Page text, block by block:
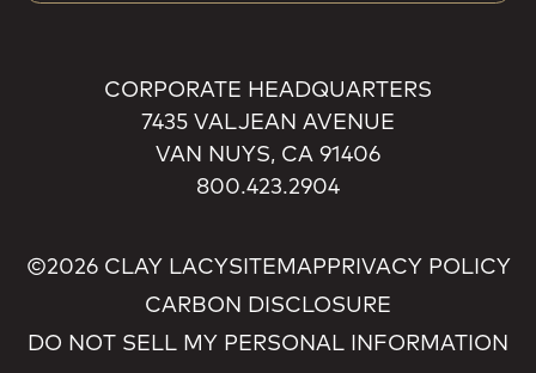
CORPORATE HEADQUARTERS
7435 VALJEAN AVENUE
VAN NUYS, CA 91406
800.423.2904
©2026 CLAY LACYSITEMAPPRIVACY POLICY
CARBON DISCLOSURE
DO NOT SELL MY PERSONAL INFORMATION